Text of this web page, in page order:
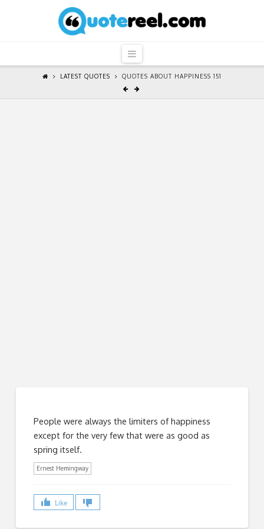
QuoteReel
Navigation
LATEST QUOTES QUOTES ABOUT HAPPINESS 151
People were always the limiters of happiness
except for the very few that were as good as
spring itself.
Ernest Hemingway
Like